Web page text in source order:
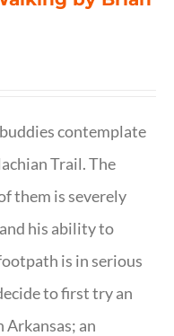
contemplate
Trail. The
them is severely
his ability to
is in serious
to first try an
an